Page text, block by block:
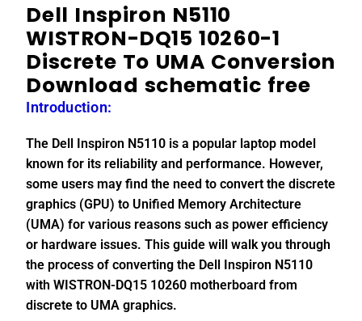
Dell Inspiron N5110
WISTRON-DQ15 10260-1
Discrete To UMA Conversion
Download schematic free
Introduction:
The Dell Inspiron N5110 is a popular laptop model
known for its reliability and performance. However,
some users may find the need to convert the discrete
graphics (GPU) to Unified Memory Architecture
(UMA) for various reasons such as power efficiency
or hardware issues. This guide will walk you through
the process of converting the Dell Inspiron N5110
with WISTRON-DQ15 10260 motherboard from
discrete to UMA graphics.